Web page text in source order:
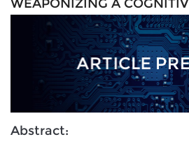
WEAPONIZING A
Abstract: